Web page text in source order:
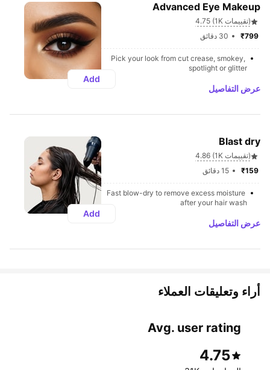
Advanced Eye Makeup
4.75 (1K تقييمات)
30 دقائق
Pick your look from cut crease, smokey,
spotlight or glitter
عرض التفاصيل
Add
Blast dry
4.86 (1K تقييمات)
15 دقائق
Fast blow-dry to remove excess moisture
after your hair wash
عرض التفاصيل
Add
أراء وتعليقات العملاء
Avg. user rating
4.75